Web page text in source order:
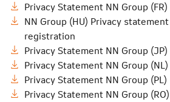
Privacy Statement NN Group (FR)
NN Group (HU) Privacy
registration
Privacy Statement NN Group (JP)
Privacy Statement NN Group (NL)
Privacy Statement NN Group (PL)
Privacy Statement NN Group (RO)